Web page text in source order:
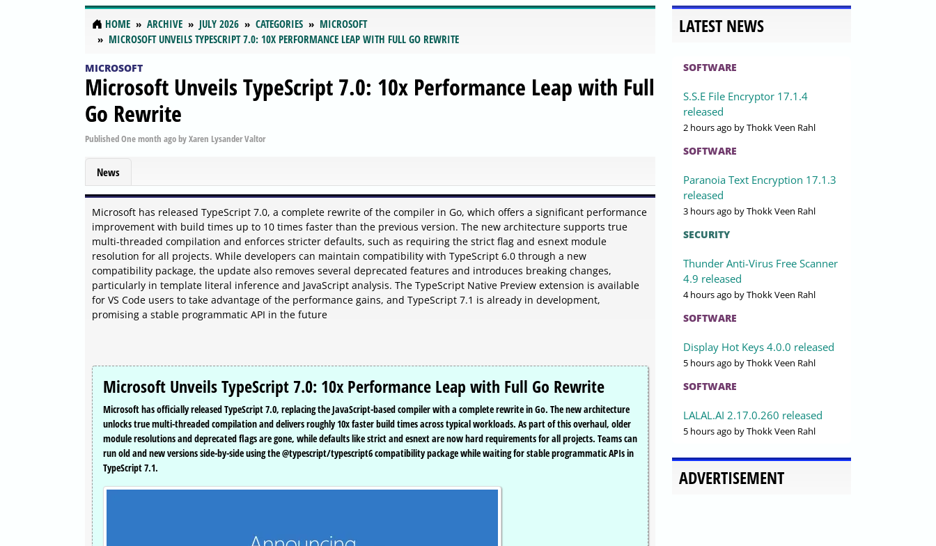
HOME ARCHIVE JULY 2026 CATEGORIES
MICROSOFT
MICROSOFT UNVEILS TYPESCRIPT 7.0: 10X PERFORMANCE LEAP WITH FULL GO REWRITE
MICROSOFT
Microsoft Unveils TypeScript 7.0: 10x Performance Leap with Full
Go Rewrite
PublishedOne month agobyXaren Lysander Valtor
News
Microsoft has released TypeScript 7.0, a complete rewrite of the compiler in Go, which offers a significant performance
improvement with build times up to 10 times faster than the previous version. The new architecture supports true
multi-threaded compilation and enforces stricter defaults, such as requiring the strict flag and esnext module
resolution for all projects. While developers can maintain compatibility with TypeScript 6.0 through a new
compatibility package, the update also removes several deprecated features and introduces breaking changes,
particularly in template literal inference and JavaScript analysis. The TypeScript Native Preview extension is available
for VS Code users to take advantage of the performance gains, and TypeScript 7.1 is already in development,
promising a stable programmatic API in the future
Microsoft Unveils TypeScript 7.0: 10x Performance Leap with Full Go Rewrite
Microsoft has officially released TypeScript 7.0, replacing the JavaScript-based compiler with a complete rewrite in Go. The new architecture
unlocks true multi-threaded compilation and delivers roughly 10x faster build times across typical workloads. As part of this overhaul, older
module resolutions and deprecated flags are gone, while defaults like strict and esnext are now hard requirements for all projects. Teams can
run old and new versions side-by-side using the @typescript/typescript6 compatibility package while waiting for stable programmatic APIs in
TypeScript 7.1.
LATEST NEWS
SOFTWARE
S.S.E File Encryptor 17.1.4
released
2 hours ago by Thokk Veen Rahl
SOFTWARE
Paranoia Text Encryption 17.1.3
released
3 hours ago by Thokk Veen Rahl
SECURITY
Thunder Anti-Virus Free Scanner
4.9 released
4 hours ago by Thokk Veen Rahl
SOFTWARE
Display Hot Keys 4.0.0 released
5 hours ago by Thokk Veen Rahl
SOFTWARE
LALAL.AI 2.17.0.260 released
5 hours ago by Thokk Veen Rahl
ADVERTISEMENT